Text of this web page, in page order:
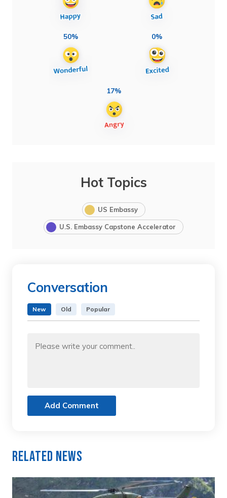
50% 0%
17%
Hot Topics
US Embassy
U.S. Embassy Capstone Accelerator
Conversation
New Old Popular
Add Comment
Related News